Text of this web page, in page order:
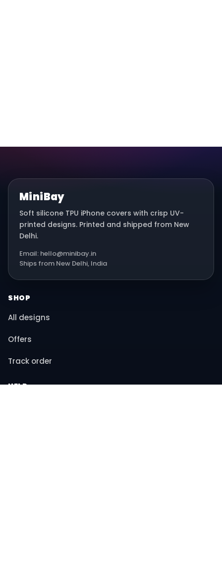
MiniBay
Soft silicone TPU iPhone covers with crisp UV-
printed designs. Printed and shipped from New
Delhi.
Email: hello@minibay.in
Ships from New Delhi, India
SHOP
All designs
Offers
Track order
HELP